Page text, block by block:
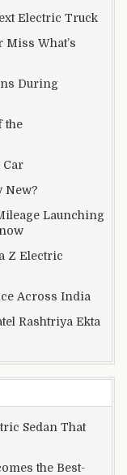
Electric Truck
What’s
During
the
Car
New?
Launching
Z Electric
Across India
Rashtriya Ekta
Sedan That
the Best-